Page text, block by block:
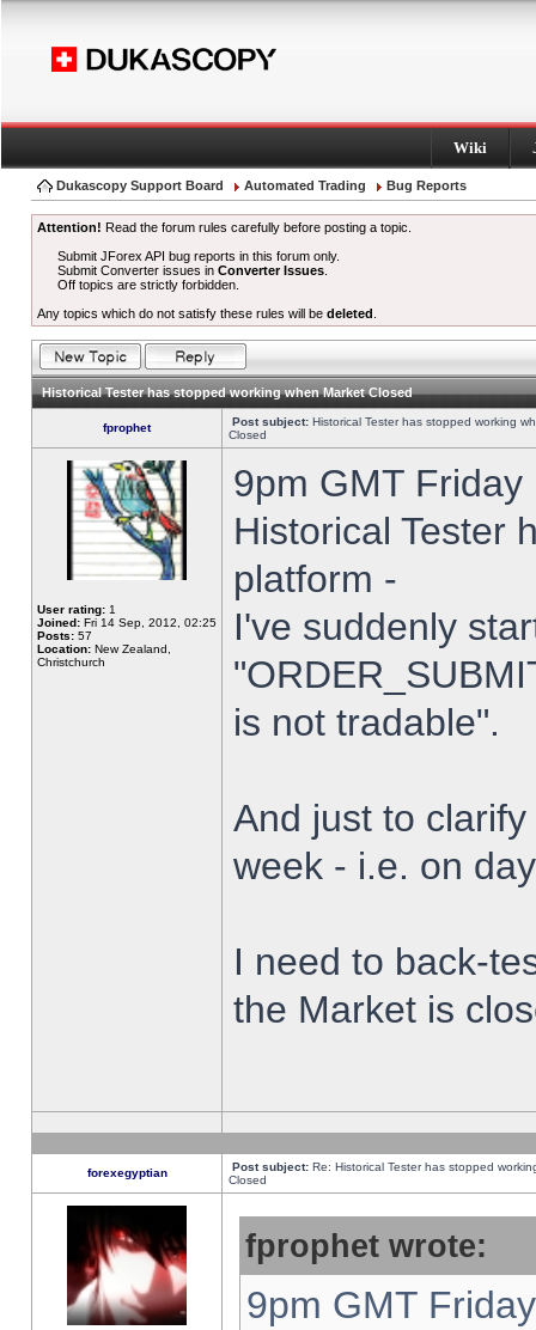
Wiki
Dukascopy Support Board Automated Trading Bug Reports
Attention! Read the forum rules carefully before posting a topic.
Submit JForex API bug reports in this forum only.
Submit Converter issues inConverter Issues
Off topics are strictly forbidden.
Any topics which do not satisfy these rules will be deleted
Historical Tester has stopped working when Market Closed
fprophet Post subject: Historical Tester has stopped working
Closed
User rating: 1
Joined: Fri 14 Sep, 2012, 02:25
Posts: 57
Location: New Zealand,
Christchurch
9pm GMT
Historical Tester
platform -
I've suddenly
is not tradable".
And just to
week - i.e. on
I need to back-
the Market is
forexegyptian Post subject: Re: Historical Tester has stopped
Closed
fprophet wrote:
9pm GMT